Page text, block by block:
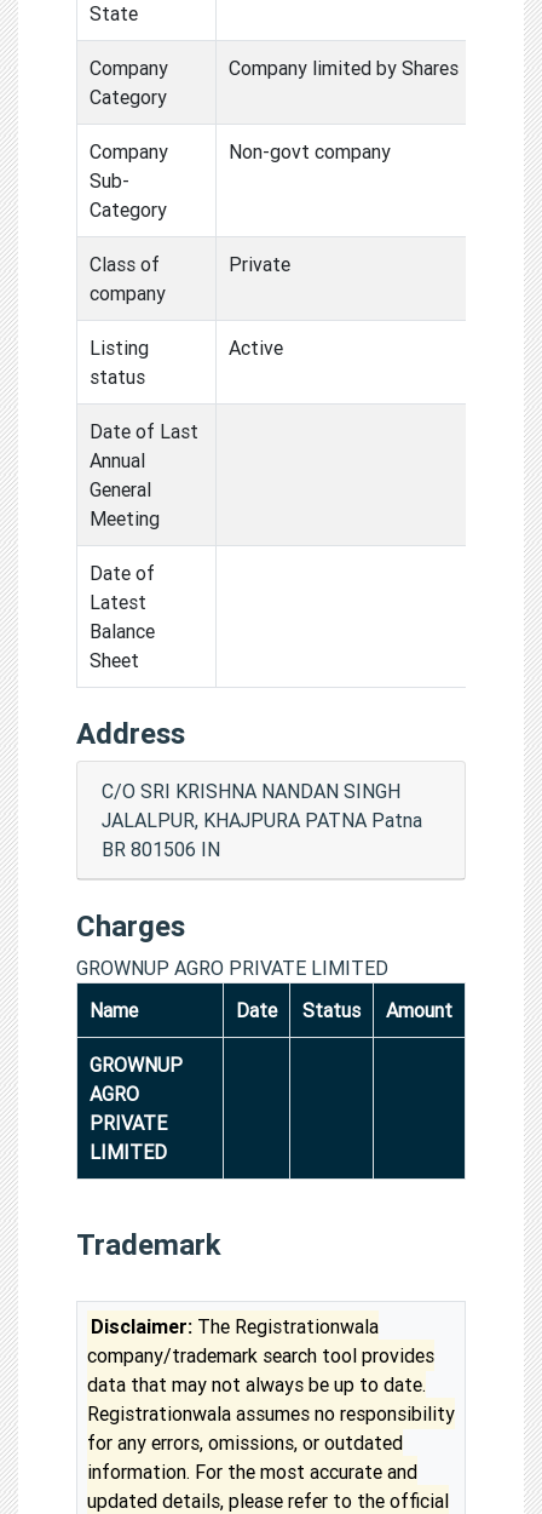
State
Company
Category
Company limited by Shares
Company
Sub-
Category
Non-govt company
Class of
company
Private
Listing
status
Active
Date of Last
Annual
General
Meeting
Date of
Latest
Balance
Sheet
Address
C/O SRI KRISHNA NANDAN SINGH
JALALPUR, KHAJPURA PATNA Patna
BR 801506 IN
Charges
GROWNUP AGRO PRIVATE LIMITED
Name
Date Status Amount
GROWNUP
AGRO
PRIVATE
LIMITED
Trademark
Disclaimer: The Registrationwala
company/trademark search tool provides
data that may not always be up to date.
Registrationwala assumes no responsibility
for any errors, omissions, or outdated
information. For the most accurate and
updated details, please refer to the official